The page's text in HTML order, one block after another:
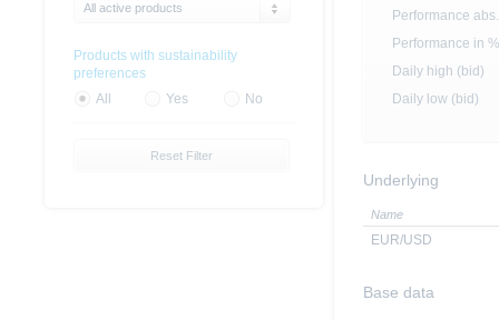
Performance abs.
Performance in %
Daily high (bid)
Daily low (bid)
Underlying
Name
EUR/USD
Base data
All active products
Products with sustainability
preferences
All
Yes No
Reset Filter